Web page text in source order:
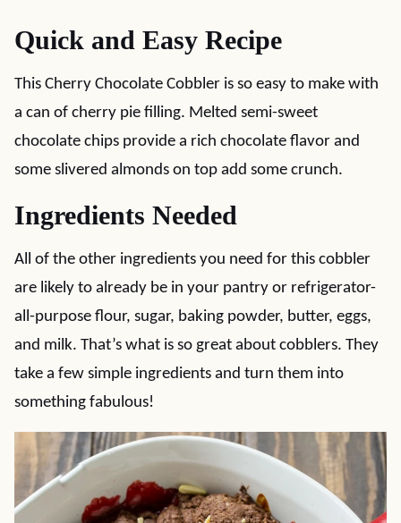
Quick and Easy Recipe
This Cherry Chocolate Cobbler is so easy to make with
a can of cherry pie filling. Melted semi-sweet
chocolate chips provide a rich chocolate flavor and
some slivered almonds on top add some crunch.
Ingredients Needed
All of the other ingredients you need for this cobbler
are likely to already be in your pantry or refrigerator-
all-purpose flour, sugar, baking powder, butter, eggs,
and milk. That’s what is so great about cobblers. They
take a few simple ingredients and turn them into
something fabulous!